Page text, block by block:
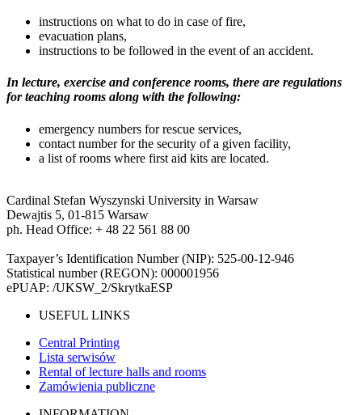
instructions on what to do in case of fire,
evacuation plans,
instructions to be followed in the event of an accident.
In lecture, exercise and conference rooms, there are regulations
for teaching rooms along with the following:
emergency numbers for rescue services,
contact number for the security of a given facility,
a list of rooms where first aid kits are located.
Cardinal Stefan Wyszynski University in Warsaw
Dewajtis 5, 01-815 Warsaw
ph. Head Office: + 48 22 561 88 00
Taxpayer’s Identification Number (NIP): 525-00-12-946
Statistical number (REGON): 000001956
ePUAP: /UKSW_2/SkrytkaESP
USEFUL LINKS
Central Printing
Lista serwisów
Rental of lecture halls and rooms
Zamówienia publiczne